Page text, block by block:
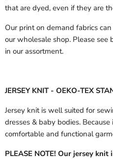
that are dyed, even if they are
Our print on demand fabrics can
our wholesale shop. Please see
in our assortment.
JERSEY KNIT - OEKO-TEX
Jersey knit is well suited for
dresses & baby bodies.
comfortable and functional
PLEASE NOTE! Our jersey